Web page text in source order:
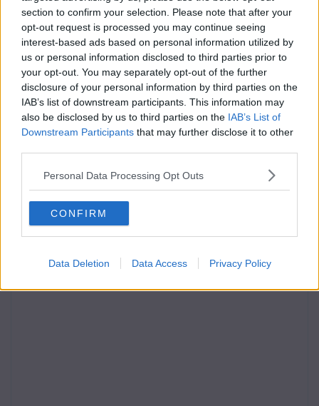
section to confirm your selection. Please note that after your
opt-out request is processed you may continue seeing
interest-based ads based on personal information utilized by
us or personal information disclosed to third parties prior to
your opt-out. You may separately opt-out of the further
disclosure of your personal information by third parties on the
IAB’s list of downstream participants. This information may
also be disclosed by us to third parties on the IAB’s List of
Downstream Participants that may further disclose it to other
Personal Data Processing Opt Outs
CONFIRM
Data Deletion Data Access Privacy Policy